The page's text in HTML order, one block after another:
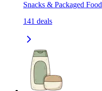
Snacks & Packaged Food
141 deals